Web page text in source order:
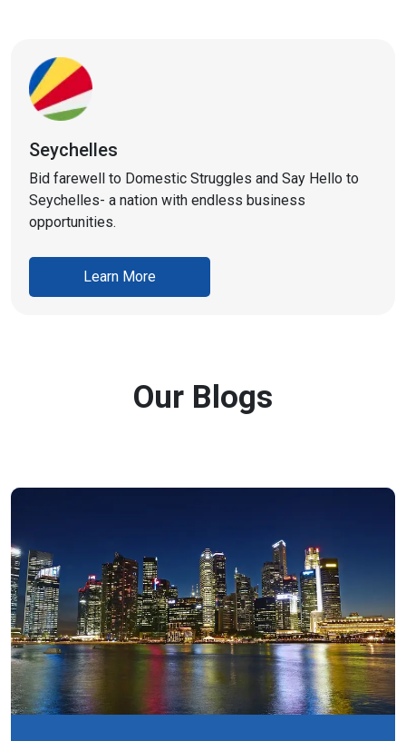
Seychelles
Bid farewell to Domestic Struggles and Say Hello to
Seychelles- a nation with endless business
opportunities.
Learn More
Our Blogs